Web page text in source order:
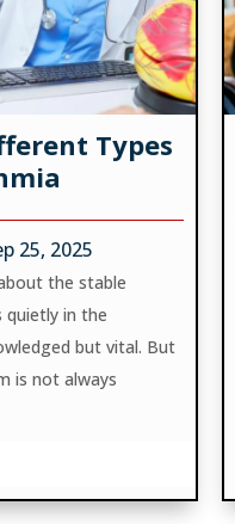
Types
25, 2025
the stable
in the
but vital. But
is not always